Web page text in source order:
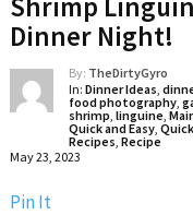
Dinner Night!
By: TheDirtyGyro
In: Dinner Ideas,
food photography,
shrimp, linguine,
Quick and Easy, Quick
Recipes, Recipe
May 23, 2023
Pin It